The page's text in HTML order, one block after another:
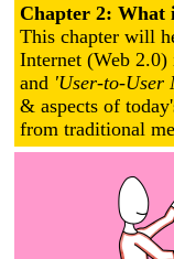
Chapter 2: What
This chapter will
Internet (Web 2.0)
and 'User-to-User
& aspects of
from traditional